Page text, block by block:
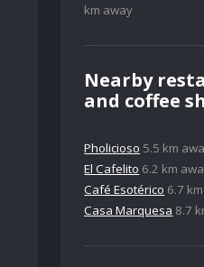
km away
Nearby
and coffee
Pholicioso 5.5 km
El Cafelito 6.2 km
Café Esotérico 6.7
Casa Marquesa 8.7